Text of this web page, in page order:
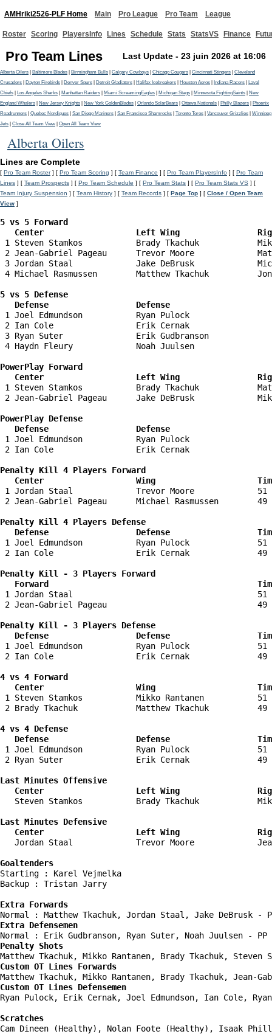
AMHriki2526-PLF Home Main Pro League Pro Team League
Roster Scoring PlayersInfo Lines Schedule Stats StatsVS Finance
Pro Team Lines Last Update - 23 juin 2026 at 16:06
Alberta Oilers Baltimore Blades Birmingham Bulls Calgary Cowboys Chicago Cougars Cincinnati Stingers
Cleveland
Crusaders
Dayton Firebirds Denver Spurs Detroit Gladiators Halifax Icebreakers Houston Aeros Indiana Racers
Laval
Chiefs
Los Angeles Sharks Manhattan Raiders Miami ScreamingEagles Michigan Stags Minnesota FightingSaints
New
England Whalers
New Jersey Knights New York GoldenBlades Orlando SolarBears Ottawa Nationals Philly Blazers
Phoenix
Roadrunners
Quebec Nordiques San Diego Mariners San Francisco Shamrocks Toronto Toros Vancouver Grizzlies
Winnipeg
Jets
Close All Team View Open All Team View
Alberta Oilers
Lines are Complete
[ Pro Team Roster] [ Pro Team Scoring ] [ Team Finance ] [ Pro Team PlayersInfo ] [ Pro Team
Lines ] [ Team Prospects ] [ Pro Team Schedule ] [ Pro Team Stats ] [ Pro Team Stats VS ] [
Team Injury Suspension ] [ Team History ] [ Team Records ] [ Page Top ] [ Close / Open Team
View ]
5 vs 5 Forward
Center                   Left Wing
1 Steven Stamkos           Brady Tkachuk
2 Jean-Gabriel Pageau      Trevor Moore
3 Jordan Staal             Jake DeBrusk
4 Michael Rasmussen        Matthew Tkachuk
5 vs 5 Defense
Defense                  Defense
1 Joel Edmundson           Ryan Pulock
2 Ian Cole                 Erik Cernak
3 Ryan Suter               Erik Gudbranson
4 Haydn Fleury             Noah Juulsen
PowerPlay Forward
Center                   Left Wing
1 Steven Stamkos           Brady Tkachuk
2 Jean-Gabriel Pageau      Jake DeBrusk
PowerPlay Defense
Defense                  Defense
1 Joel Edmundson           Ryan Pulock
2 Ian Cole                 Erik Cernak
Penalty Kill 4 Players Forward
Center                   Wing
1 Jordan Staal             Trevor Moore
2 Jean-Gabriel Pageau      Michael Rasmussen
Penalty Kill 4 Players Defense
Defense                  Defense
1 Joel Edmundson           Ryan Pulock
2 Ian Cole                 Erik Cernak
Penalty Kill - 3 Players Forward
Forward
1 Jordan Staal
2 Jean-Gabriel Pageau
Penalty Kill - 3 Players Defense
Defense                  Defense
1 Joel Edmundson           Ryan Pulock
2 Ian Cole                 Erik Cernak
4 vs 4 Forward
Center                   Wing
1 Steven Stamkos           Mikko Rantanen
2 Brady Tkachuk            Matthew Tkachuk
4 vs 4 Defense
Defense                  Defense
1 Joel Edmundson           Ryan Pulock
2 Ryan Suter               Erik Cernak
Last Minutes Offensive
Center                   Left Wing
Steven Stamkos           Brady Tkachuk
Last Minutes Defensive
Center                   Left Wing
Jordan Staal             Trevor Moore
Goaltenders
Starting : Karel Vejmelka
Backup : Tristan Jarry
Extra Forwards
Extra Defensemen
Penalty Shots
Custom OT Lines Forwards
Custom OT Lines Defensemen
Ryan Pulock, Erik Cernak, Joel Edmundson, Ian Cole,
Scratches
Cam Dineen (Healthy), Nolan Foote (Healthy), Isaak